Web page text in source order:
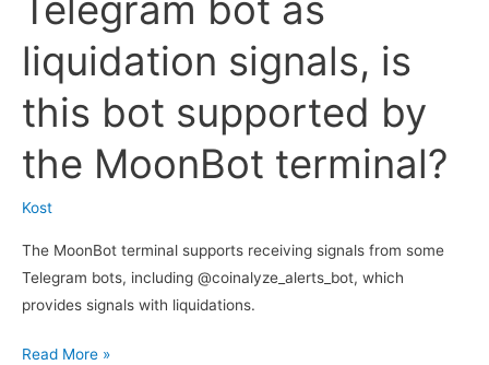
Telegram bot as
liquidation signals, is
this bot supported by
the MoonBot terminal?
Kost
The MoonBot terminal supports receiving signals from some
Telegram bots, including @coinalyze_alerts_bot, which
provides signals with liquidations.
IRead More »